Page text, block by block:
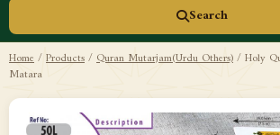
Search
Home/Products/Quran Mutarjam(Urdu Others)/Holy
Matara